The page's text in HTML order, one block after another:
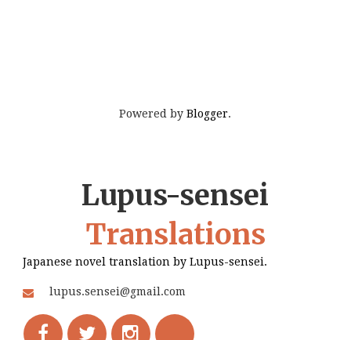
Powered byBlogger.
Lupus-sensei
Translations
Japanese novel translation by Lupus-sensei.
lupus.sensei@gmail.com